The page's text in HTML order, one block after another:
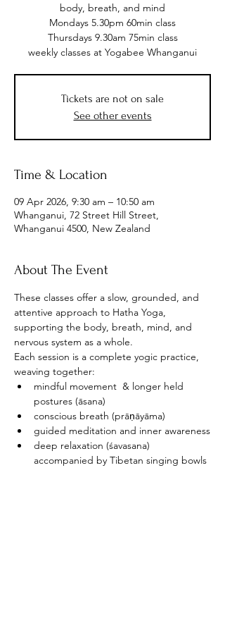
body, breath, and mind
Mondays 5.30pm 60min class
Thursdays 9.30am 75min class
weekly classes at Yogabee Whanganui
Tickets are not on sale
See other events
Time & Location
09 Apr 2026, 9:30 am – 10:50 am
Whanganui, 72 Street Hill Street,
Whanganui 4500, New Zealand
About The Event
These classes offer a slow, grounded, and
attentive approach to Hatha Yoga,
supporting the body, breath, mind, and
nervous system as a whole.
Each session is a complete yogic practice,
weaving together:
mindful movement  & longer held
postures (āsana)
conscious breath (prāṇāyāma)
guided meditation and inner awareness
deep relaxation (śavasana)
accompanied by Tibetan singing bowls